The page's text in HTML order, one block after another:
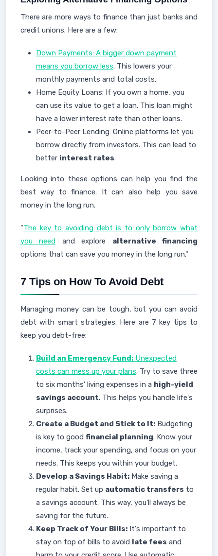
There are more ways to finance than just banks and
credit unions. Here are a few:
Down Payments: A bigger down payment
means you borrow less. This lowers your
monthly payments and total costs.
Home Equity Loans: If you own a home, you
can use its value to get a loan. This loan might
have a lower interest rate than other loans.
Peer-to-Peer Lending: Online platforms let you
borrow directly from investors. This can lead to
better interest rates.
Looking into these options can help you find the
best way to finance. It can also help you save
money in the long run.
"The key to avoiding debt is to only borrow what
you need and explore alternative financing
options that can save you money in the long run."
7 Tips on How To Avoid Debt
Managing money can be tough, but you can avoid
debt with smart strategies. Here are 7 key tips to
keep you debt-free:
Build an Emergency Fund: Unexpected
costs can mess up your plans. Try to save three
to six months' living expenses in a high-yield
savings account. This helps you handle life's
surprises.
Create a Budget and Stick to It: Budgeting
is key to good financial planning. Know your
income, track your spending, and focus on your
needs. This keeps you within your budget.
Develop a Savings Habit: Make saving a
regular habit. Set up automatic transfers to
a savings account. This way, you'll always be
saving for the future.
Keep Track of Your Bills: It's important to
stay on top of bills to avoid late fees and